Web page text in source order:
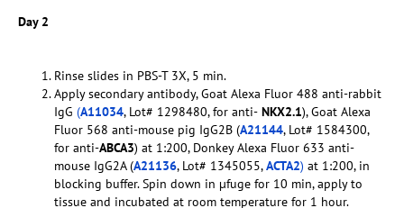
Day 2
Rinse slides in PBS-T 3X, 5 min.
Apply secondary antibody, Goat Alexa Fluor 488 anti-rabbit
IgG (A11034, Lot# 1298480, for anti- NKX2.1), Goat Alexa
Fluor 568 anti-mouse pig IgG2B (A21144, Lot# 1584300,
for anti-ABCA3) at 1:200, Donkey Alexa Fluor 633 anti-
mouse IgG2A (A21136, Lot# 1345055,ACTA2) at 1:200, in
blocking buffer. Spin down in µfuge for 10 min, apply to
tissue and incubated at room temperature for 1 hour.